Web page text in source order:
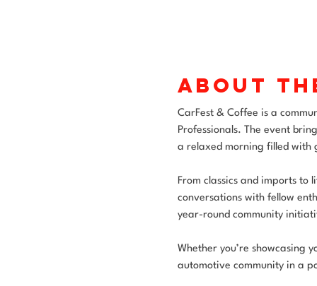
About
CarFest & Coffee is a
Professionals. The event
a relaxed morning filled with
From classics and imports to
conversations with fellow
year-round community
Whether you’re showcasing
automotive community in a